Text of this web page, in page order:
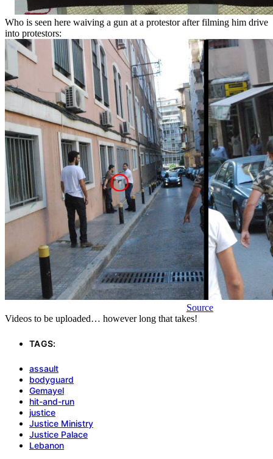
Who is seen here waiving a gun at a protestor after filming him drive
into protestors:
Source
Videos to be uploaded… however long that takes!
TAGS:
assault
bodyguard
Gemayel
hit-and-run
justice
Justice Ministry
Justice Palace
Lebanon